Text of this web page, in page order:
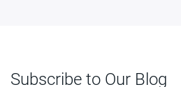
Subscribe to Our Blog